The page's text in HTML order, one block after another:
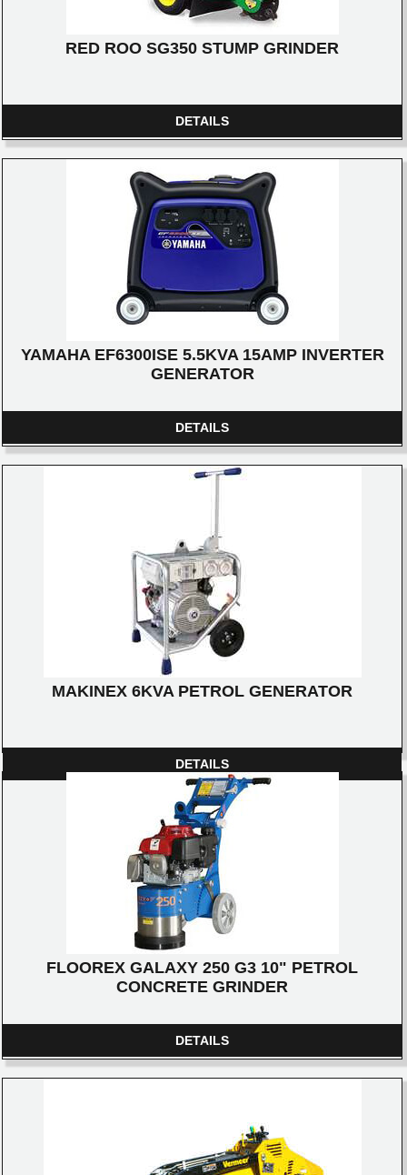
RED ROO SG350 STUMP GRINDER
DETAILS
YAMAHA EF6300ISE 5.5KVA 15AMP INVERTER
GENERATOR
DETAILS
MAKINEX 6KVA PETROL GENERATOR
DETAILS
FLOOREX GALAXY 250 G3 10" PETROL
CONCRETE GRINDER
DETAILS